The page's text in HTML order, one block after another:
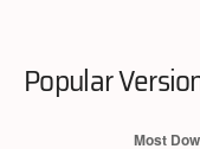
Popular